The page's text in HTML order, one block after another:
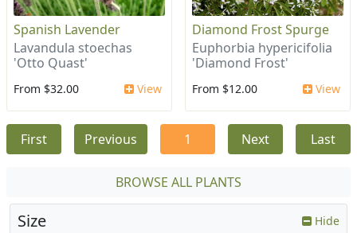
Spanish Lavender
Lavandula stoechas
'Otto Quast'
From $32.00 View
Diamond Frost Spurge
Euphorbia hypericifolia
'Diamond Frost'
From $12.00 View
First Previous 1 Next Last
BROWSE ALL PLANTS
Size Hide